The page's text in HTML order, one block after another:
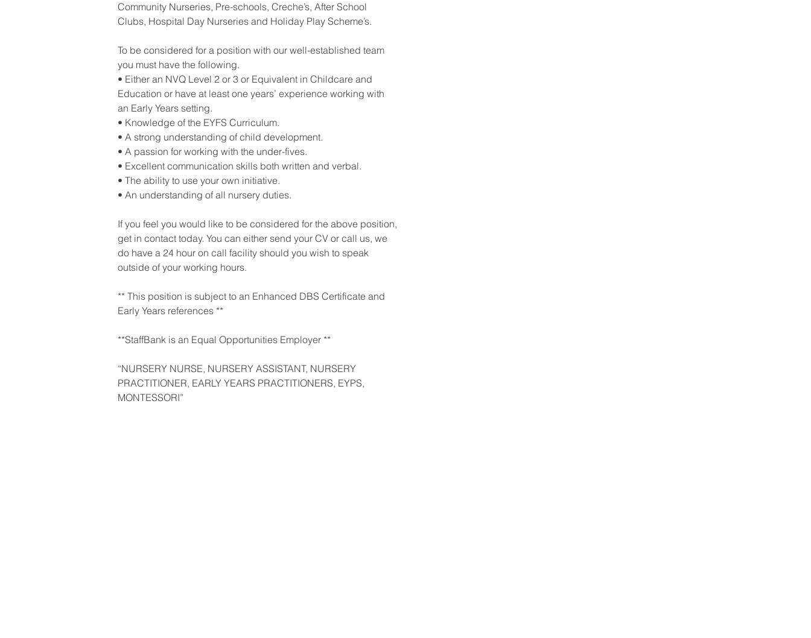
Community Nurseries, Pre-schools, Creche’s, After School
Clubs, Hospital Day Nurseries and Holiday Play Scheme’s.
To be considered for a position with our well-established team
you must have the following.
• Either an NVQ Level 2 or 3 or Equivalent in Childcare and
Education or have at least one years’ experience working with
an Early Years setting.
• Knowledge of the EYFS Curriculum.
• A strong understanding of child development.
• A passion for working with the under-fives.
• Excellent communication skills both written and verbal.
• The ability to use your own initiative.
• An understanding of all nursery duties.
If you feel you would like to be considered for the above position,
get in contact today. You can either send your CV or call us, we
do have a 24 hour on call facility should you wish to speak
outside of your working hours.
** This position is subject to an Enhanced DBS Certificate and
Early Years references **
**StaffBank is an Equal Opportunities Employer **
“NURSERY NURSE, NURSERY ASSISTANT, NURSERY
PRACTITIONER, EARLY YEARS PRACTITIONERS, EYPS,
MONTESSORI”